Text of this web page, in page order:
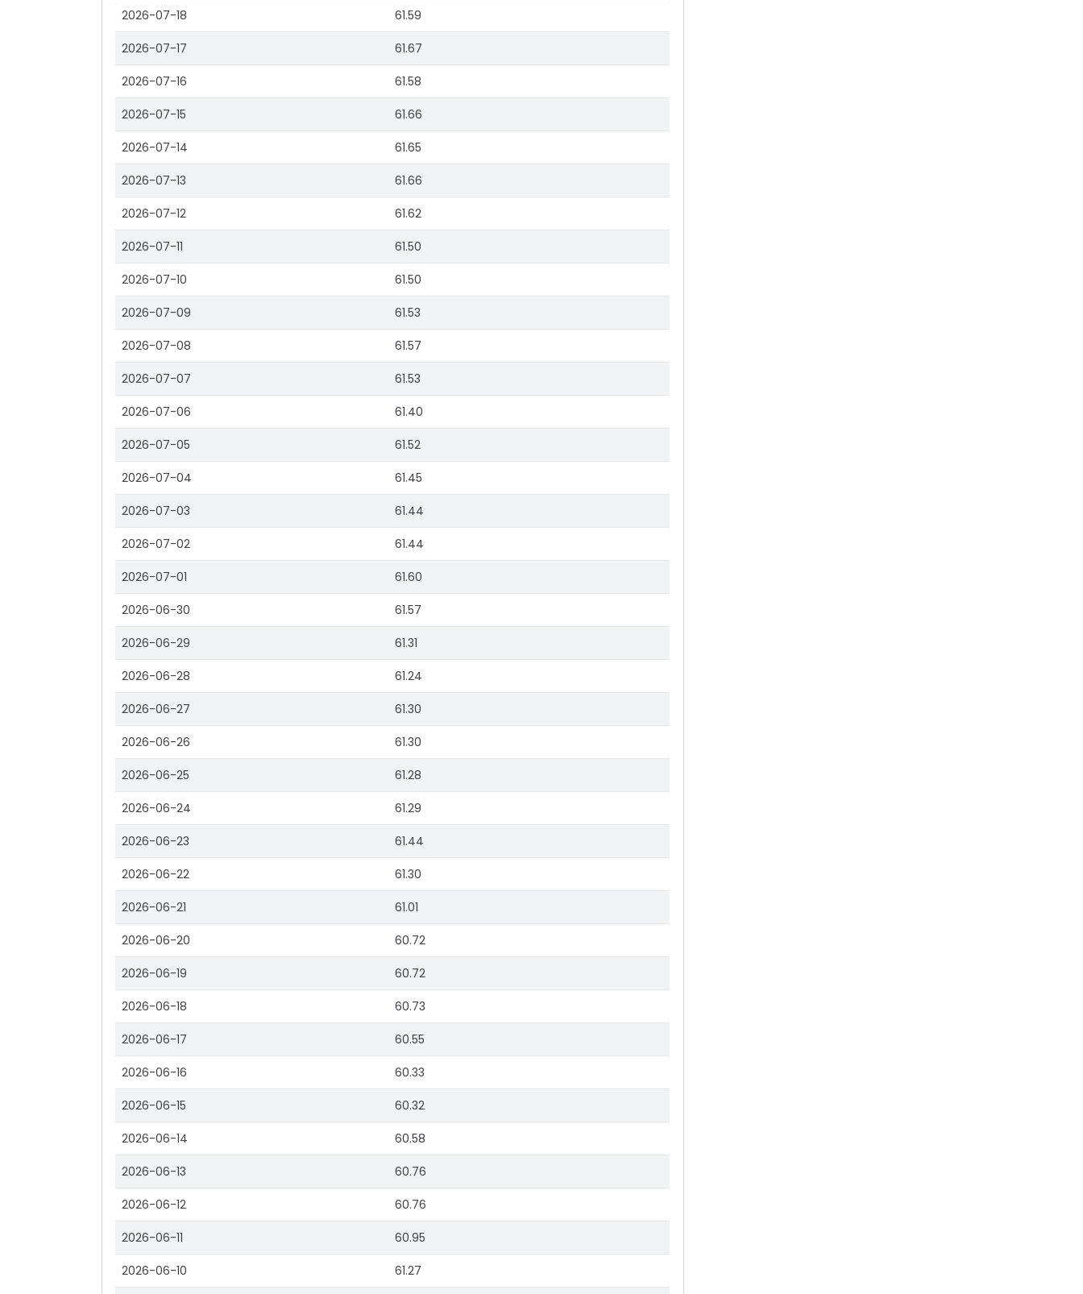
2026-07-18 61.59
2026-07-17 61.67
2026-07-16 61.58
2026-07-15 61.66
2026-07-14 61.65
2026-07-13 61.66
2026-07-12 61.62
2026-07-11 61.50
2026-07-10 61.50
2026-07-09 61.53
2026-07-08 61.57
2026-07-07 61.53
2026-07-06 61.40
2026-07-05 61.52
2026-07-04 61.45
2026-07-03 61.44
2026-07-02 61.44
2026-07-01 61.60
2026-06-30 61.57
2026-06-29 61.31
2026-06-28 61.24
2026-06-27 61.30
2026-06-26 61.30
2026-06-25 61.28
2026-06-24 61.29
2026-06-23 61.44
2026-06-22 61.30
2026-06-21 61.01
2026-06-20 60.72
2026-06-19 60.72
2026-06-18 60.73
2026-06-17 60.55
2026-06-16 60.33
2026-06-15 60.32
2026-06-14 60.58
2026-06-13 60.76
2026-06-12 60.76
2026-06-11 60.95
2026-06-10 61.27